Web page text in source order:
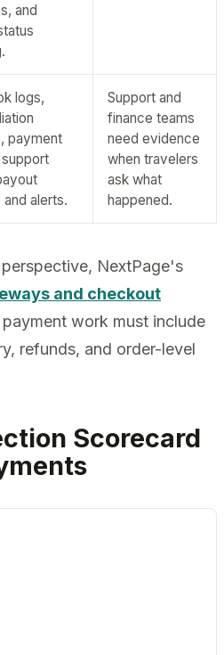
and
logs,
payment
alerts.
Support and
finance teams
need evidence
when travelers
ask what
happened.
NextPage's
and checkout
work must include
refunds, and order-level
Scorecard